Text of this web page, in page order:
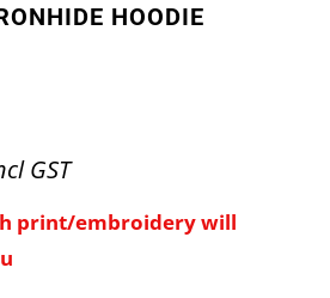
HOODIE
GST
print/embroidery will